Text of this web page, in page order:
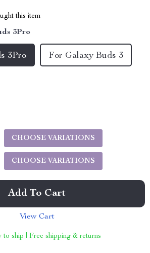
this item
3Pro
3Pro For Galaxy Buds 3
CHOOSE VARIATIONS
CHOOSE VARIATIONS
Add To Cart
View Cart
to ship | Free shipping & returns